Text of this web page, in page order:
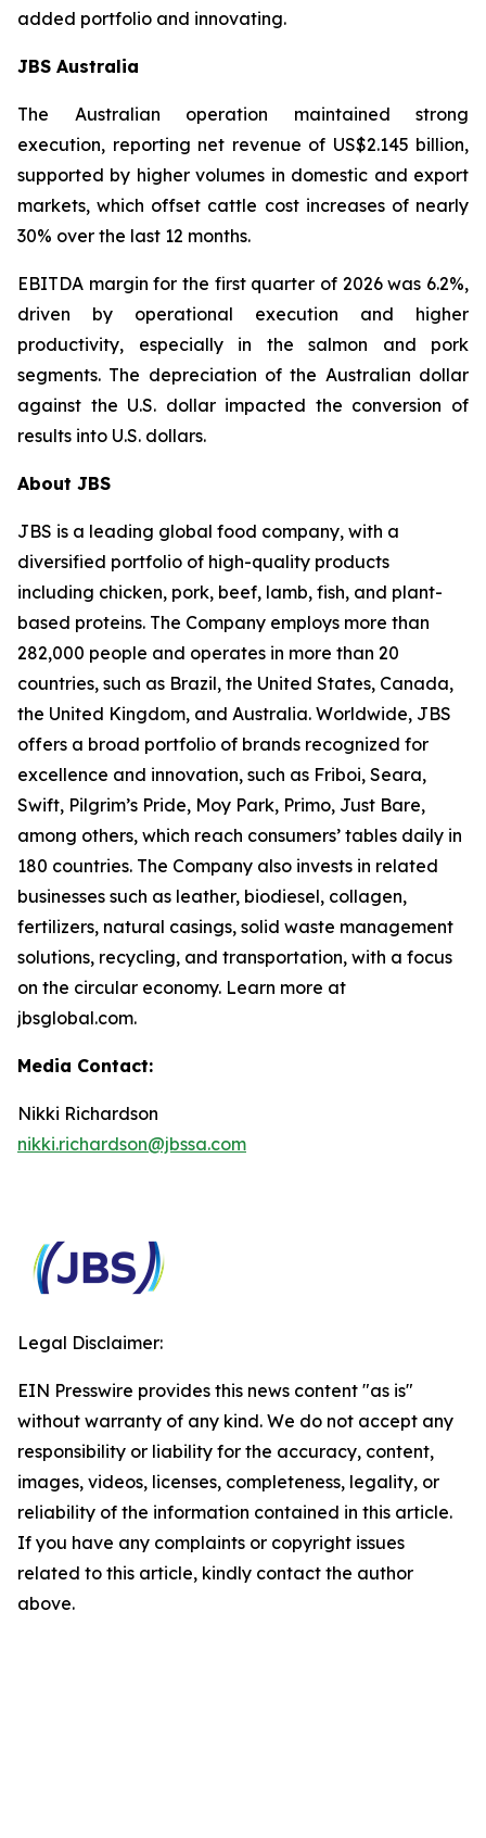
added portfolio and innovating.
JBS Australia
The Australian operation maintained strong
execution, reporting net revenue of US$2.145 billion,
supported by higher volumes in domestic and export
markets, which offset cattle cost increases of nearly
30% over the last 12 months.
EBITDA margin for the first quarter of 2026 was 6.2%,
driven by operational execution and higher
productivity, especially in the salmon and pork
segments. The depreciation of the Australian dollar
against the U.S. dollar impacted the conversion of
results into U.S. dollars.
About JBS
JBS is a leading global food company, with a
diversified portfolio of high-quality products
including chicken, pork, beef, lamb, fish, and plant-
based proteins. The Company employs more than
282,000 people and operates in more than 20
countries, such as Brazil, the United States, Canada,
the United Kingdom, and Australia. Worldwide, JBS
offers a broad portfolio of brands recognized for
excellence and innovation, such as Friboi, Seara,
Swift, Pilgrim’s Pride, Moy Park, Primo, Just Bare,
among others, which reach consumers’ tables daily in
180 countries. The Company also invests in related
businesses such as leather, biodiesel, collagen,
fertilizers, natural casings, solid waste management
solutions, recycling, and transportation, with a focus
on the circular economy. Learn more at
jbsglobal.com.
Media Contact:
Nikki Richardson
nikki.richardson@jbssa.com
Legal Disclaimer:
EIN Presswire provides this news content "as is"
without warranty of any kind. We do not accept any
responsibility or liability for the accuracy, content,
images, videos, licenses, completeness, legality, or
reliability of the information contained in this article.
If you have any complaints or copyright issues
related to this article, kindly contact the author
above.